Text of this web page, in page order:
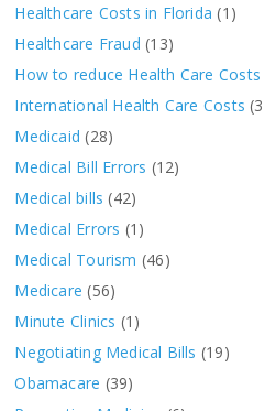
Healthcare Costs in Florida (1)
Healthcare Fraud (13)
How to reduce Health Care Costs
International Health Care Costs
Medicaid (28)
Medical Bill Errors (12)
Medical bills (42)
Medical Errors (1)
Medical Tourism (46)
Medicare (56)
Minute Clinics (1)
Negotiating Medical Bills (19)
Obamacare (39)